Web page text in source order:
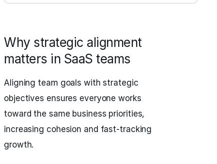
Why strategic alignment
matters in SaaS teams
Aligning team goals with strategic
objectives ensures everyone works
toward the same business priorities,
increasing cohesion and fast-tracking
growth.